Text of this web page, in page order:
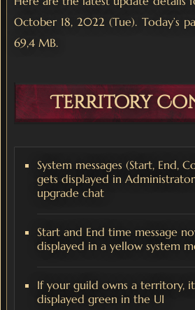
October 18, 2022 (Tue). Today’s
69,4 MB.
Territory
System messages (Start, End,
gets displayed in
upgrade chat
Start and End time message
displayed in a yellow system
If your guild owns a territory,
displayed green in the UI